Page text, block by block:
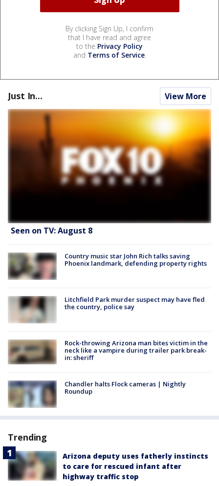
By clicking Sign Up, I confirm
that I have read and agree
to the Privacy Policy
and Terms of Service.
Just In... View More
Seen on TV: August 8
Country music star John Rich talks saving
Phoenix landmark, defending property rights
Litchfield Park murder suspect may have fled
the country, police say
Rock-throwing Arizona man bites victim in the
neck like a vampire during trailer park break-
in: sheriff
Chandler halts Flock cameras | Nightly
Roundup
Trending
Arizona deputy uses fatherly instincts
to care for rescued infant after
highway traffic stop